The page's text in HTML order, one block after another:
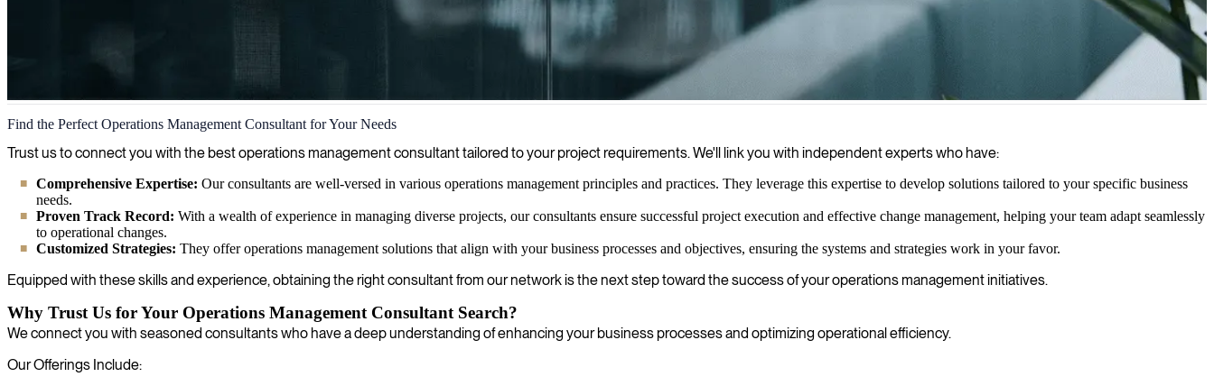
Operations Management
We help organizations optimize their operations management processes, focusing on strategic planning, day-to-day operations improvements, and performance metrics to increase efficiency and achieve business
Find the Perfect Operations Management Consultant for Your Needs
Trust us to connect you with the best operations management consultant tailored to your project requirements. We'll link you with independent experts who have:
Comprehensive Expertise: Our consultants are well-versed in various operations management principles and practices. They leverage this expertise to develop solutions tailored to your specific business
needs.
Proven Track Record: With a wealth of experience in managing diverse projects, our consultants ensure successful project execution and effective change management, helping your team adapt seamlessly
to operational changes.
Customized Strategies: They offer operations management solutions that align with your business processes and objectives, ensuring the systems and strategies work in your favor.
Equipped with these skills and experience, obtaining the right consultant from our network is the next step toward the success of your operations management initiatives.
Why Trust Us for Your Operations Management Consultant Search?
We connect you with seasoned consultants who have a deep understanding of enhancing your business processes and optimizing operational efficiency.
Our Offerings Include: